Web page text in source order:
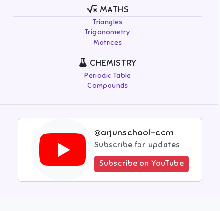
MATHS
Triangles
Trigonometry
Matrices
CHEMISTRY
Periodic Table
Compounds
@arjunschool-com
Subscribe for updates
Subscribe on YouTube